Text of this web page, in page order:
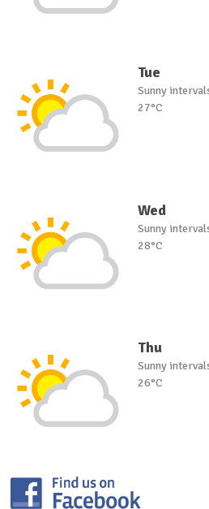
Tue
Sunny
27°C
Wed
Sunny
28°C
Thu
Sunny
26°C